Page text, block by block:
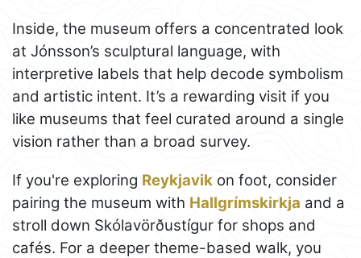
Inside, the museum offers a concentrated look
at Jónsson’s sculptural language, with
interpretive labels that help decode symbolism
and artistic intent. It’s a rewarding visit if you
like museums that feel curated around a single
vision rather than a broad survey.
If you're exploring Reykjavik on foot, consider
pairing the museum with Hallgrímskirkja and a
stroll down Skólavörðustígur for shops and
cafés. For a deeper theme-based walk, you